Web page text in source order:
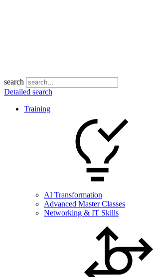
search
Detailed search
Training
AI Transformation
Advanced Master Classes
Networking & IT Skills